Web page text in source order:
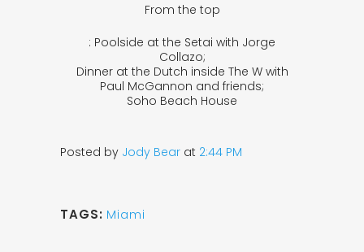
From the top
: Poolside at the Setai with Jorge
Collazo;
Dinner at the Dutch inside The W with
Paul McGannon and friends;
Soho Beach House
Posted by Jody Bear at 2:44 PM
TAGS: Miami